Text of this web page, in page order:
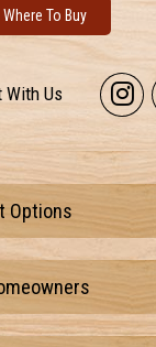
Where To Buy
With Us
Options